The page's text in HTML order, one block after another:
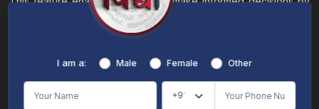
evaluating different universities side by side.
About
Terms & Conditions/Disclaimer
Online Vidya's primary goal is to offer impartial and precise information, along with
I am a: Male Female Other